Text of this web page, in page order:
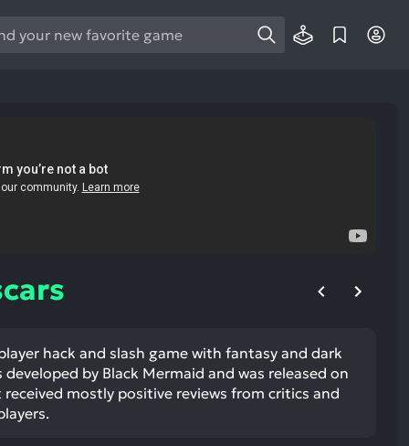
hack and slash game with fantasy and dark
by Black Mermaid and was released on
received mostly positive reviews from critics and